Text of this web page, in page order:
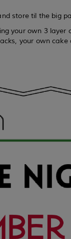
store til the big
your own 3 layer
your own cake